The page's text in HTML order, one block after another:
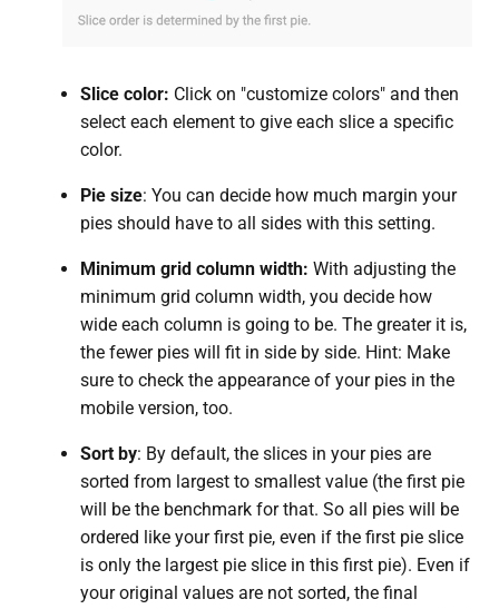
Slice color: Click on "customize colors" and then
select each element to give each slice a specific
color.
Pie size: You can decide how much margin your
pies should have to all sides with this setting.
Minimum grid column width: With adjusting the
minimum grid column width, you decide how
wide each column is going to be. The greater it is,
the fewer pies will fit in side by side. Hint: Make
sure to check the appearance of your pies in the
mobile version, too.
Sort by: By default, the slices in your pies are
sorted from largest to smallest value (the first pie
will be the benchmark for that. So all pies will be
ordered like your first pie, even if the first pie slice
is only the largest pie slice in this first pie). Even if
your original values are not sorted, the final